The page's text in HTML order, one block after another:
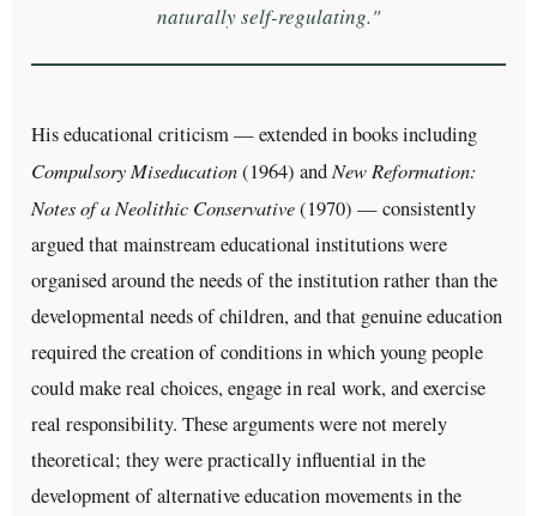
naturally self-regulating."
His educational criticism — extended in books including
Compulsory Miseducation(1964) and New Reformation:
Notes of a Neolithic Conservative(1970) — consistently
argued that mainstream educational institutions were
organised around the needs of the institution rather than the
developmental needs of children, and that genuine education
required the creation of conditions in which young people
could make real choices, engage in real work, and exercise
real responsibility. These arguments were not merely
theoretical; they were practically influential in the
development of alternative education movements in the